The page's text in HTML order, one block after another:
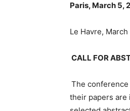
Paris, March 5,
Le Havre,
CALL FOR
The
their papers are